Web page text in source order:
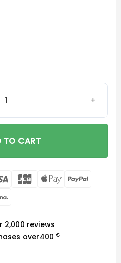
TO CART
Visa JCB
Apple
2,000 reviews
over400 €